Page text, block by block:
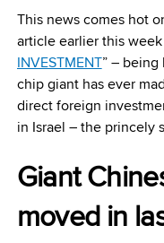
This news comes hot
article earlier this week
INVESTMENT” –
chip giant has ever
direct foreign
in Israel – the princely
Giant
moved in